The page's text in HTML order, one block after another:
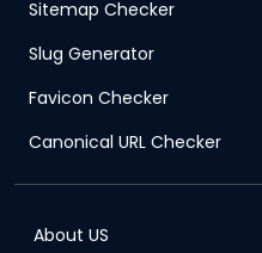
Sitemap Checker
Slug Generator
Favicon Checker
Canonical URL Checker
About US